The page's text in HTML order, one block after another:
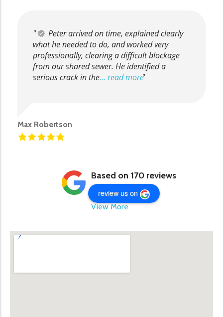
Peter arrived on time, explained clearly
what he needed to do, and worked very
professionally, clearing a difficult blockage
from our shared sewer. He identified a
serious crack in the... read more
Max Robertson
Based on 170 reviews
review us on
View More